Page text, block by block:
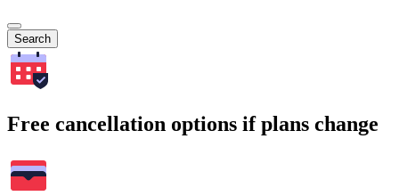
Search
Free cancellation options if plans change